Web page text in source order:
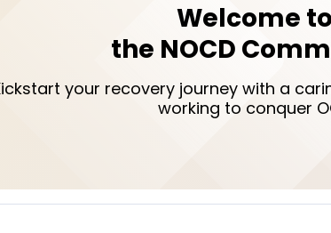
Welcome to
the NOCD
your recovery journey with a
working to conquer